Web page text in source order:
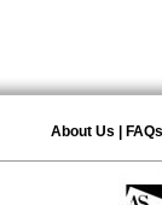
About Us FAQs